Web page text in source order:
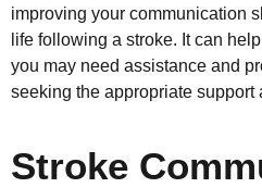
improving your communication
life following a stroke. It can
you may need assistance and
seeking the appropriate support
Stroke